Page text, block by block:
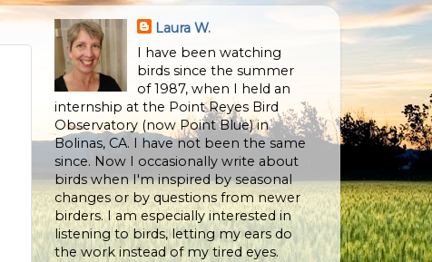
Laura W.
I have been watching
birds since the summer
of 1987, when I held an
internship at the Point Reyes Bird
Observatory (now Point Blue) in
Bolinas, CA. I have not been the same
since. Now I occasionally write about
birds when I'm inspired by seasonal
changes or by questions from newer
birders. I am especially interested in
listening to birds, letting my ears do
the work instead of my tired eyes.